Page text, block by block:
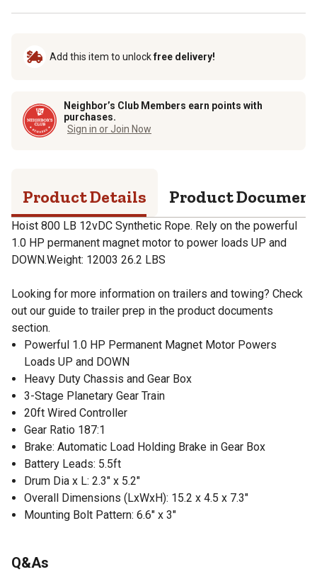
Add this item to unlockfree delivery!
Neighbor’s Club Members earn points with
purchases.
Sign in or Join Now
Product Details Product
Hoist 800 LB 12vDC Synthetic Rope. Rely on the powerful
1.0 HP permanent magnet motor to power loads UP and
DOWN.Weight: 12003 26.2 LBS
Looking for more information on trailers and towing? Check
out our guide to trailer prep in the product documents
section.
Powerful 1.0 HP Permanent Magnet Motor Powers
Loads UP and DOWN
Heavy Duty Chassis and Gear Box
3-Stage Planetary Gear Train
20ft Wired Controller
Gear Ratio 187:1
Brake: Automatic Load Holding Brake in Gear Box
Battery Leads: 5.5ft
Drum Dia x L: 2.3" x 5.2"
Overall Dimensions (LxWxH): 15.2 x 4.5 x 7.3"
Mounting Bolt Pattern: 6.6" x 3"
Q&As